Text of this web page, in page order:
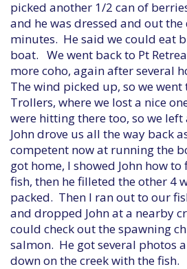
picked another 1/2 can of
and he was dressed and out the
minutes. He said we could eat
boat. We went back to Pt
more coho, again after several
The wind picked up, so we went
Trollers, where we lost a nice
were hitting there too, so we left
John drove us all the way back as
competent now at running the
got home, I showed John how
fish, then he filleted the other 4
packed. Then I ran out to our
and dropped John at a nearby
could check out the spawning
salmon. He got several photos
down on the creek with the